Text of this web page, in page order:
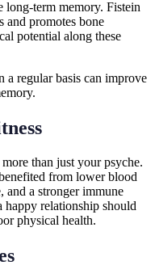
long-term memory. Fistein
and promotes bone
potential along these
a regular basis can improve
than just your psyche.
from lower blood
and a stronger immune
happy relationship should
physical health.